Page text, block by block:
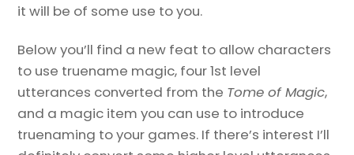
it will be of some use to you.
Below you’ll find a new feat to allow characters
to use truename magic, four 1st level
utterances converted from the Tome of Magic,
and a magic item you can use to introduce
truenaming to your games. If there’s interest I’ll